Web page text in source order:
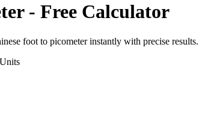
- Free Calculator
foot to picometerinstantly with precise results.